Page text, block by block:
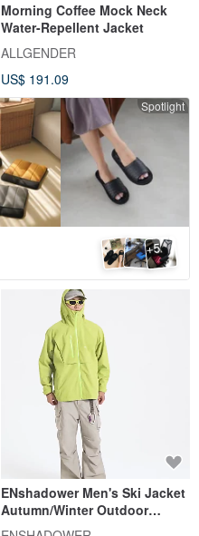
Morning Coffee Mock Neck
Water-Repellent Jacket
ALLGENDER
US$ 191.09
Spotlight
+5
ENshadower Men's Ski Jacket
Autumn/Winter Outdoor
Hiking Waterproof Coat